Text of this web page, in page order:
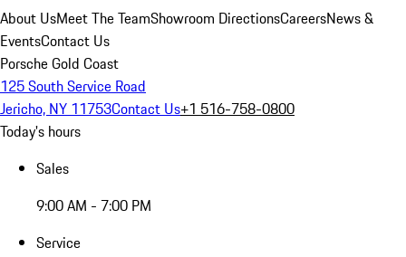
About UsMeet The TeamShowroom DirectionsCareersNews &
EventsContact Us
Porsche Gold Coast
125 South Service Road
Jericho, NY 11753Contact Us+1 516-758-0800
Today's hours
Sales
9:00 AM - 7:00 PM
Service